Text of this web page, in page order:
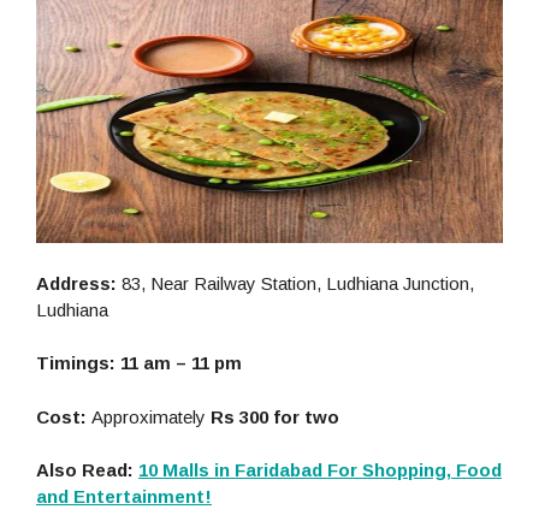
Address: 83, Near Railway Station, Ludhiana Junction,
Ludhiana
Timings: 11 am – 11 pm
Cost: Approximately Rs 300 for two
Also Read: 10 Malls in Faridabad For Shopping, Food
and Entertainment!